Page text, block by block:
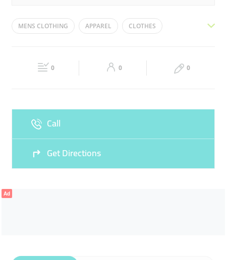
Mon 09:00 - 23:00 Tue 09:00 - 23:00
09:00 - 23:00 09:00 - 23:00
MENS CLOTHING APPAREL CLOTHES
0 0 0
Call
Get Directions
Ad